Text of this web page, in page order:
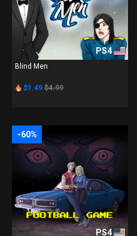
PS4
Blind Men
$1.49 $4.99
-60%
PS4